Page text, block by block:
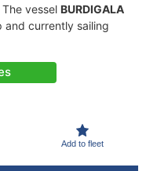
vessel BURDIGALA
and currently sailing
Add to fleet